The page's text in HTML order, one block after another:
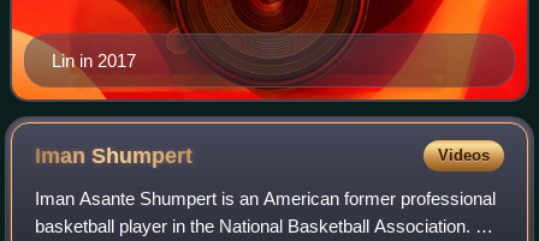
Lin in 2017
ImanShumpert Videos
Iman Asante Shumpert is an American former professional
basketball player in the National Basketball Association. He